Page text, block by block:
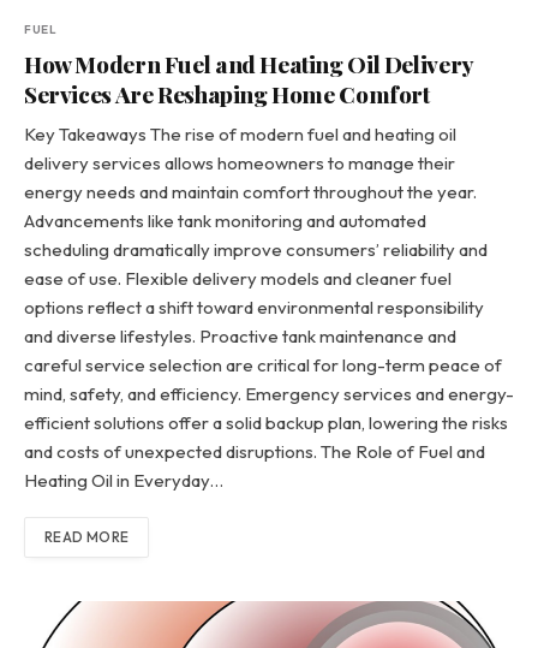
FUEL
How Modern Fuel and Heating Oil Delivery
Services Are Reshaping Home Comfort
Key Takeaways The rise of modern fuel and heating oil
delivery services allows homeowners to manage their
energy needs and maintain comfort throughout the year.
Advancements like tank monitoring and automated
scheduling dramatically improve consumers’ reliability and
ease of use. Flexible delivery models and cleaner fuel
options reflect a shift toward environmental responsibility
and diverse lifestyles. Proactive tank maintenance and
careful service selection are critical for long-term peace of
mind, safety, and efficiency. Emergency services and energy-
efficient solutions offer a solid backup plan, lowering the risks
and costs of unexpected disruptions. The Role of Fuel and
Heating Oil in Everyday…
READ MORE